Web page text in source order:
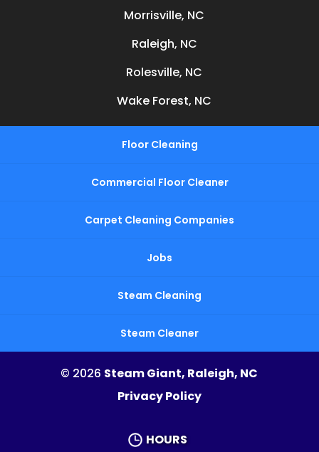
Morrisville, NC
Raleigh, NC
Rolesville, NC
Wake Forest, NC
Floor Cleaning
Commercial Floor Cleaner
Carpet Cleaning Companies
Jobs
Steam Cleaning
Steam Cleaner
© 2026 Steam Giant, Raleigh, NC
HOURS
Privacy Policy